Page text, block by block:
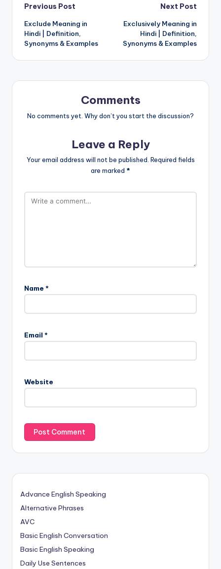
Post
navigation
Previous Post
Exclude Meaning in
Hindi | Definition,
Synonyms & Examples
Next Post
Exclusively Meaning in
Hindi | Definition,
Synonyms & Examples
Comments
No comments yet. Why don’t you start the discussion?
Leave a Reply
Your email address will not be published. Required fields
are marked *
Name *
Email *
Website
Advance English Speaking
Alternative Phrases
AVC
Basic English Conversation
Basic English Speaking
Daily Use Sentences